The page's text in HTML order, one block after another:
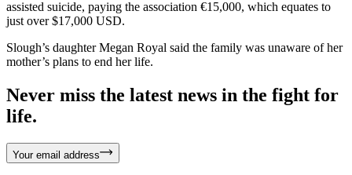
assisted suicide, paying the association €15,000, which equates to
just over $17,000 USD.
Slough’s daughter Megan Royal said the family was unaware of her
mother’s plans to end her life.
Never miss the latest news in the fight for
life.
Your email address